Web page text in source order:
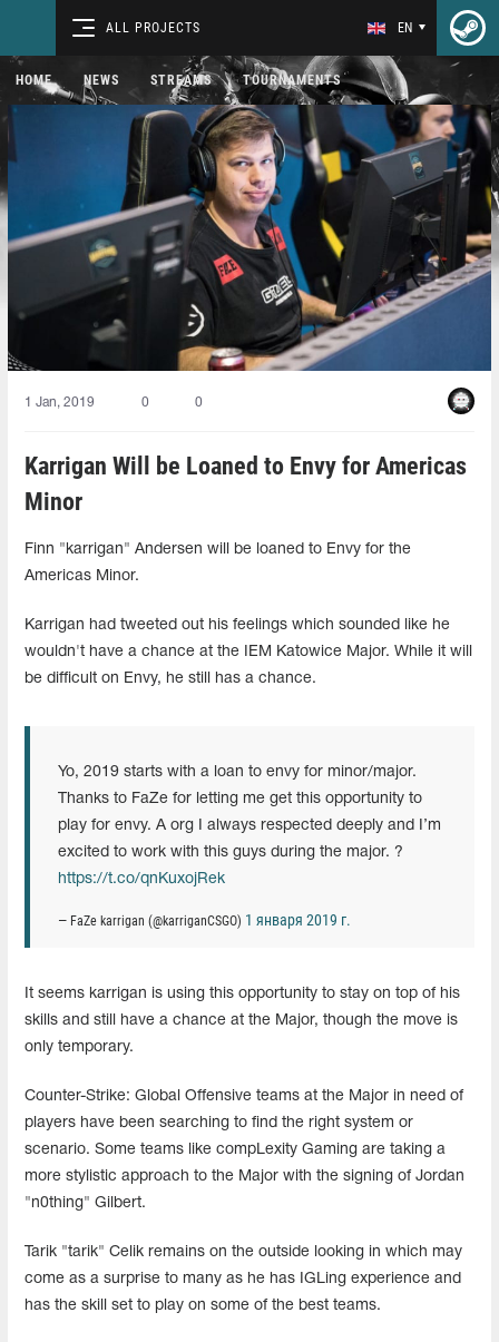
ALL PROJECTS EN
HOME NEWS STREAMS TOURNAMENTS
1 Jan, 2019 0 0
Karrigan Will be Loaned to Envy for Americas
Minor
Finn "karrigan" Andersen will be loaned to Envy for the
Americas Minor.
Karrigan had tweeted out his feelings which sounded like he
wouldn't have a chance at the IEM Katowice Major. While it will
be difficult on Envy, he still has a chance.
Yo, 2019 starts with a loan to envy for minor/major.
Thanks to FaZe for letting me get this opportunity to
play for envy. A org I always respected deeply and I’m
excited to work with this guys during the major. ?
https://t.co/qnKuxojRek
— FaZe karrigan (@karriganCSGO) 1 января 2019 г.
It seems karrigan is using this opportunity to stay on top of his
skills and still have a chance at the Major, though the move is
only temporary.
Counter-Strike: Global Offensive teams at the Major in need of
players have been searching to find the right system or
scenario. Some teams like compLexity Gaming are taking a
more stylistic approach to the Major with the signing of Jordan
"n0thing" Gilbert.
Tarik "tarik" Celik remains on the outside looking in which may
come as a surprise to many as he has IGLing experience and
has the skill set to play on some of the best teams.